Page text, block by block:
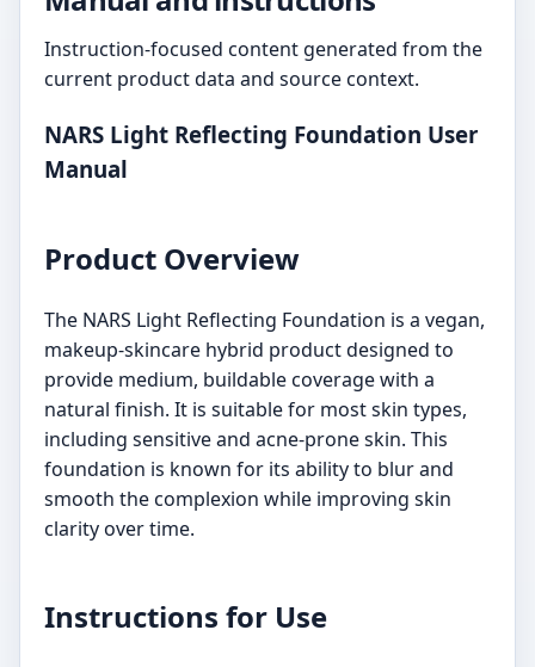
Instruction-focused content generated from the
current product data and source context.
NARS Light Reflecting Foundation User
Manual
Product Overview
The NARS Light Reflecting Foundation is a vegan,
makeup-skincare hybrid product designed to
provide medium, buildable coverage with a
natural finish. It is suitable for most skin types,
including sensitive and acne-prone skin. This
foundation is known for its ability to blur and
smooth the complexion while improving skin
clarity over time.
Instructions for Use